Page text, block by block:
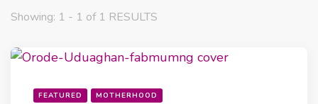
Showing: 1 - 1 of 1 RESULTS
FEATURED MOTHERHOOD